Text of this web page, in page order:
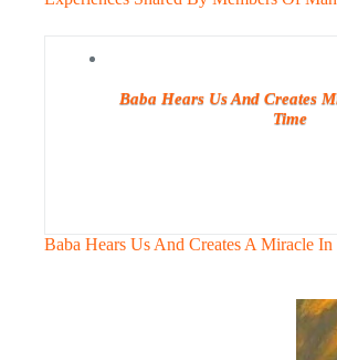
Baba Hears Us And Creates
Time
Baba Hears Us And Creates A Miracle